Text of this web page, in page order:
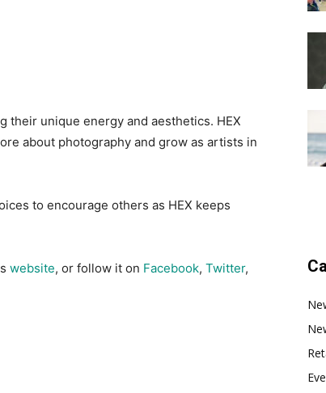
their unique energy and aesthetics. HEX
about photography and grow as artists in
to encourage others as HEX keeps
website, or follow it on Facebook, Twitter,